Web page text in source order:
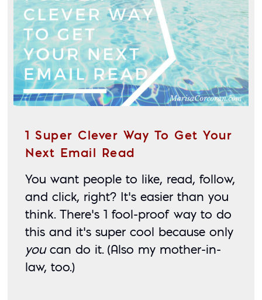
1 Super Clever Way To Get Your
Next Email Read
You want people to like, read, follow,
and click, right? It’s easier than you
think. There’s 1 fool-proof way to do
you can do it. (Also my mother-in-
law, too.)